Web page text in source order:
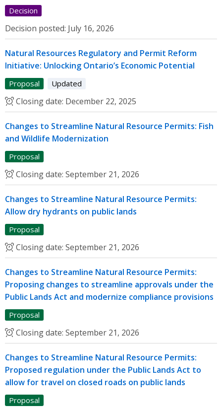
Decision
Decision posted: July 16, 2026
Natural Resources Regulatory and Permit Reform
Initiative: Unlocking Ontario’s Economic Potential
Proposal Updated
Closing date: December 22, 2025
Changes to Streamline Natural Resource Permits: Fish
and Wildlife Modernization
Proposal
Closing date: September 21, 2026
Changes to Streamline Natural Resource Permits:
Allow dry hydrants on public lands
Proposal
Closing date: September 21, 2026
Changes to Streamline Natural Resource Permits:
Proposing changes to streamline approvals under the
Public Lands Act and modernize compliance provisions
Proposal
Closing date: September 21, 2026
Changes to Streamline Natural Resource Permits:
Proposed regulation under the Public Lands Act to
allow for travel on closed roads on public lands
Proposal